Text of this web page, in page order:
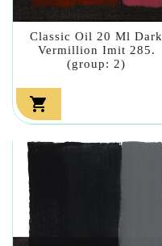
Classic Oil 20 Ml Dark
Vermillion Imit 285.
(group: 2)
